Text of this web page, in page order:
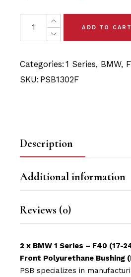
was:
$29.90.
is:
$28.40.
2 x BMW 1 Series - F40 (17-
ADD TO CART
Categories: 1 Series, BMW,
SKU: PSB1302F
Description
Additional information
Reviews (0)
2 x BMW 1 Series – F40 (17-
Front Polyurethane Bushing
PSB specializes in